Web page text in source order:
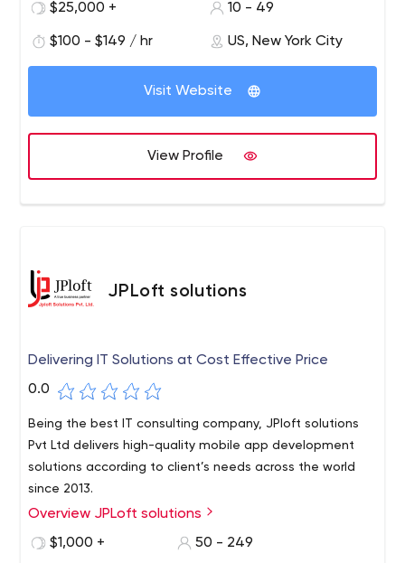
$25,000 +
10 - 49
$100 - $149 / hr US, New York City
Visit Website
View Profile
JPLoft solutions
Delivering IT Solutions at Cost Effective Price
0.0
Being the best IT consulting company, JPloft solutions
Pvt Ltd delivers high-quality mobile app development
solutions according to client’s needs across the world
since 2013.
Having a team of 100+ highly skilled and experienced IT
experts, the agency has been growing with the digital
Overview JPLoft solutions
$1,000 +
50 - 249